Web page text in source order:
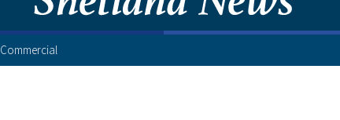
Commercial